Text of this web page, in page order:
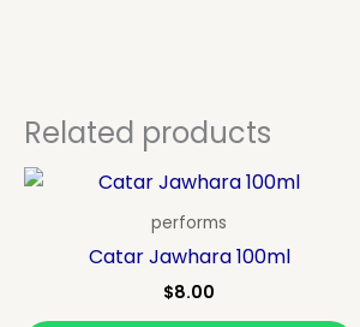
Related products
performs
Catar Jawhara 100ml
$8.00